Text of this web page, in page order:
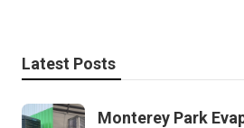
Latest Posts
Monterey Park